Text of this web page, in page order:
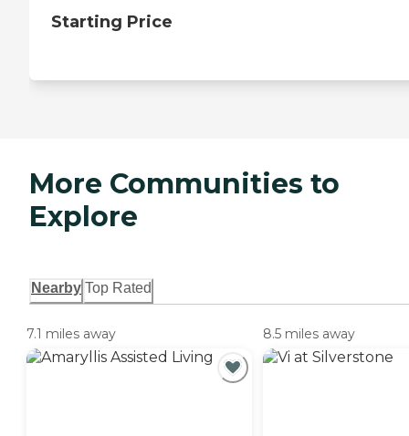
Starting Price
More Communities to
Explore
Nearby Top Rated
7.1 miles away 8.5 miles away